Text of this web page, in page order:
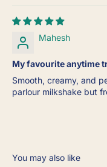
Mahesh
My favourite anytime
Smooth, creamy, and
parlour milkshake but